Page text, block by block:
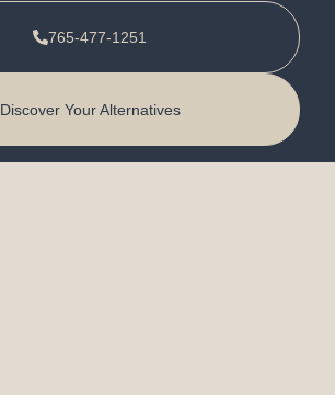
765-477-1251
Discover Your Alternatives